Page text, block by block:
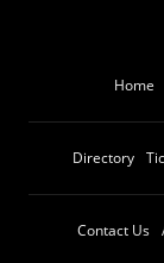
Home
Directory
Contact Us